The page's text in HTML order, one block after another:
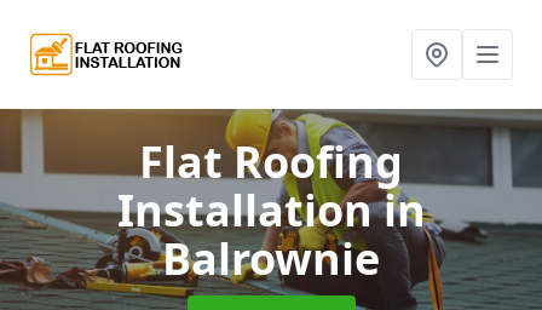
Flat Roofing
Installationin
Balrownie